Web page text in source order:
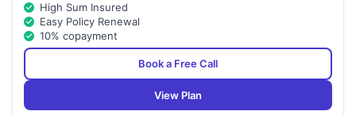
High Sum Insured
Easy Policy Renewal
10% copayment
Book a Free Call
View Plan